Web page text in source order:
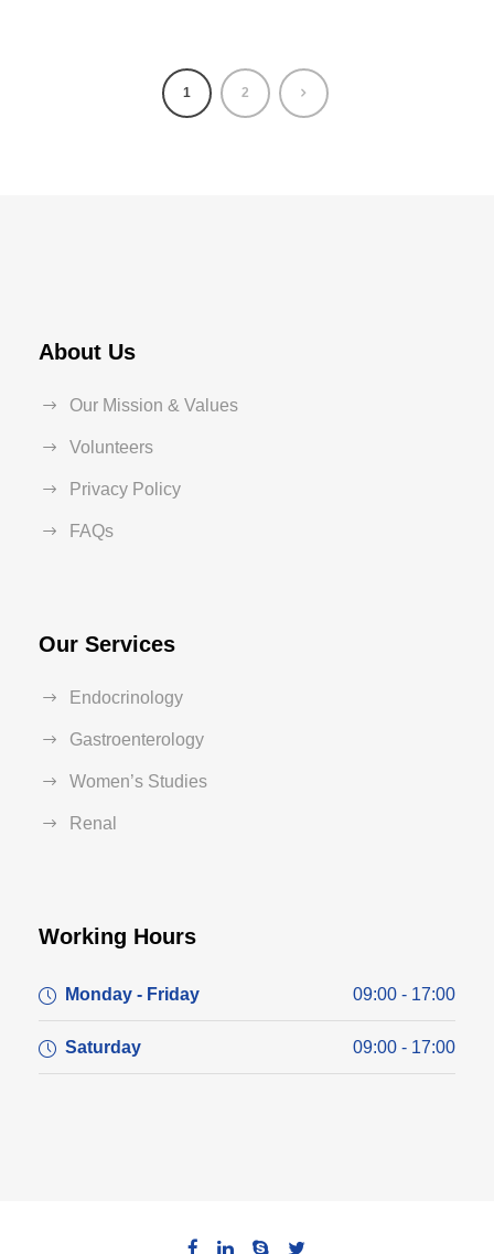
1 2
About Us
Our Mission & Values
Volunteers
Privacy Policy
FAQs
Our Services
Endocrinology
Gastroenterology
Women’s Studies
Renal
Working Hours
Monday - Friday 09:00 - 17:00
Saturday 09:00 - 17:00